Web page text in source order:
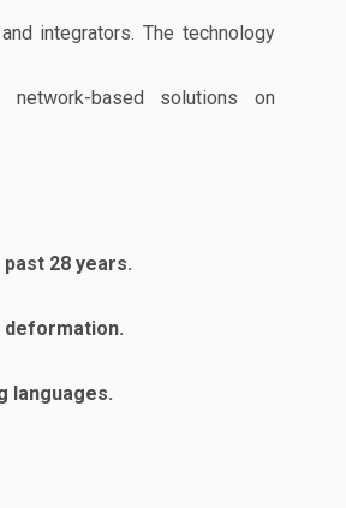
integrators. The technology
based solutions on
28 years.
languages.